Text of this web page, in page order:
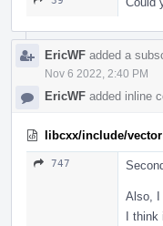
EricWF added a
Nov 6 2022, 2:40 PM
EricWF added inline
libcxx/include/vector
747
Also, I
I think